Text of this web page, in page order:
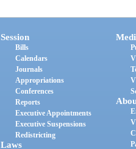
Session
Bills
Calendars
Journals
Appropriations
Conferences
Reports
Executive Appointments
Executive Suspensions
Redistricting
Laws